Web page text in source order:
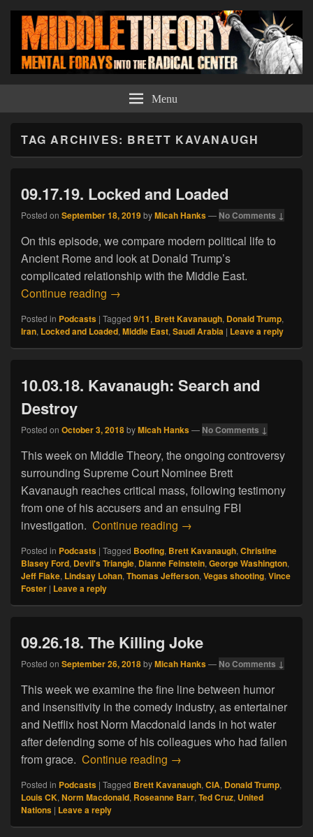
Middle Theory Menu
TAG ARCHIVES: BRETT KAVANAUGH
09.17.19. Locked and Loaded
Posted on September 18, 2019byMicah Hanks— No Comments ↓
On this episode, we compare modern political life to
Ancient Rome and look at Donald Trump’s
complicated relationship with the Middle East.
Continue reading 09.17.19. Locked and Loaded
→
Posted in Podcasts | Tagged 9/11, Brett Kavanaugh, Donald Trump,
Iran, Locked and Loaded, Middle East, Saudi Arabia | Leave a reply
10.03.18. Kavanaugh: Search and
Destroy
Posted on October 3, 2018byMicah Hanks— No Comments ↓
This week on Middle Theory, the ongoing controversy
surrounding Supreme Court Nominee Brett
Kavanaugh reaches critical mass, following testimony
from one of his accusers and an ensuing FBI
investigation. Continue reading 10.03.18. Kavanaugh:
→
Posted in Podcasts | Tagged Boofing, Brett Kavanaugh, Christine
Blasey Ford, Devil's Triangle, Dianne Feinstein, George Washington,
Jeff Flake, Lindsay Lohan, Thomas Jefferson, Vegas shooting, Vince
Foster | Leave a reply
09.26.18. The Killing Joke
Posted on September 26, 2018byMicah Hanks— No Comments ↓
This week we examine the fine line between humor
and insensitivity in the comedy industry, as entertainer
and Netflix host Norm Macdonald lands in hot water
after defending some of his colleagues who had fallen
from grace. Continue reading 09.26.18. The Killing Joke
→
Posted in Podcasts | Tagged Brett Kavanaugh, CIA, Donald Trump,
Louis CK, Norm Macdonald, Roseanne Barr, Ted Cruz, United
Nations | Leave a reply